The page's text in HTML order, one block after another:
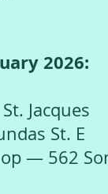
2026:
Jacques
St. E
— 562